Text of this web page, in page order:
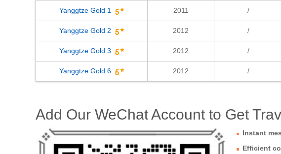
Yanggtze Gold 1 2011 /
Yanggtze Gold 2 2012 /
Yanggtze Gold 3 2012 /
Yanggtze Gold 6 2012 /
Add Our WeChat Account to Get
Instant
Efficient